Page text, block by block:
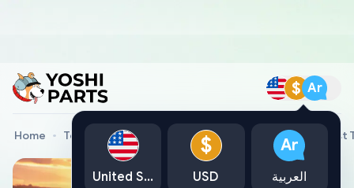
$ Ar
Home Toyota Genuine Parts Converter Assy, W/Catalyst
United States
$
USD
Ar
العربية